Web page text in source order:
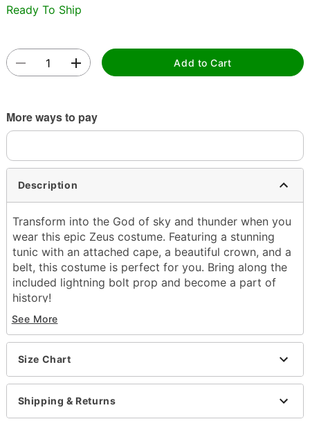
Ready To Ship
Add to Cart
More ways to pay
Description
Transform into the God of sky and thunder when you
wear this epic Zeus costume. Featuring a stunning
tunic with an attached cape, a beautiful crown, and a
belt, this costume is perfect for you. Bring along the
included lightning bolt prop and become a part of
history!
Includes:
Tunic with attached cape
Crown
Lightning bolt prop
Crewneck
Sleeveless
See More
Size Chart
Shipping & Returns